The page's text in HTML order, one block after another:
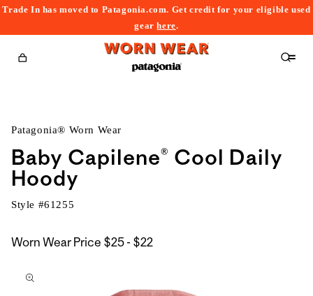
Trade In has moved to Patagonia.com. Get credit for your eligible used
gearhere.
Cart
Patagonia® Worn Wear
Baby Capilene® Cool Daily
Hoody
Style #61255
Worn Wear Price $25 - $22$25
to